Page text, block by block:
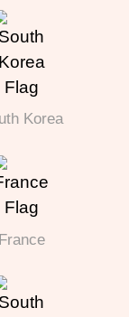
Korea
France